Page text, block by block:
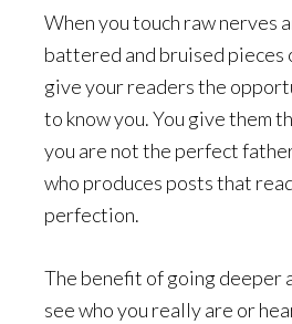
When you touch raw nerves
battered and bruised pieces
give your readers the
to know you. You give them
you are not the perfect
who produces posts that
perfection.
The benefit of going deeper
see who you really are or